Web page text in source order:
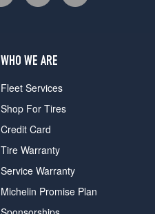
WHO WE ARE
Fleet Services
Shop For Tires
Credit Card
Tire Warranty
Service Warranty
Michelin Promise Plan